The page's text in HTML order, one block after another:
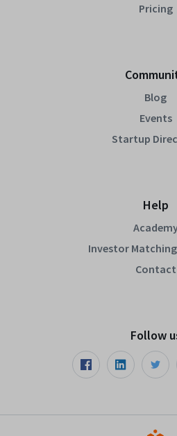
Pricing
Blog
Events
Startup
Help
Investor
Contact
Follow